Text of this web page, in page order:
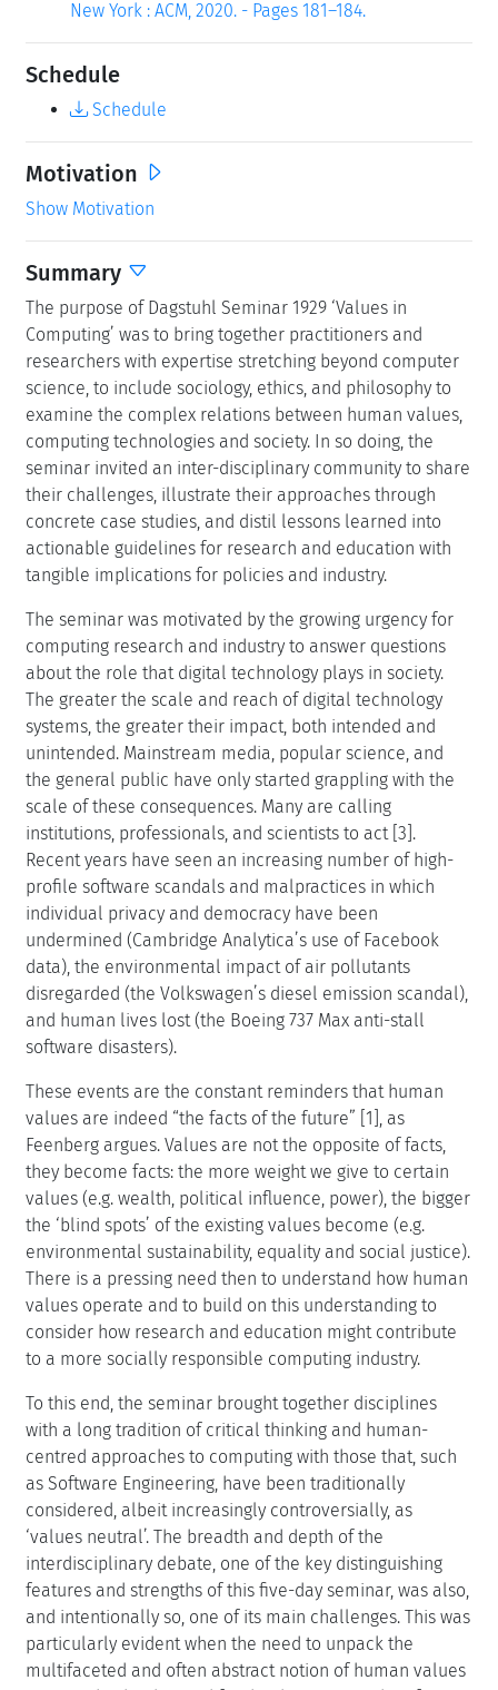
New York : ACM, 2020. - Pages 181–184.
Schedule
Schedule
Motivation
Show Motivation
Summary
The purpose of Dagstuhl Seminar 1929 ‘Values in
Computing’ was to bring together practitioners and
researchers with expertise stretching beyond computer
science, to include sociology, ethics, and philosophy to
examine the complex relations between human values,
computing technologies and society. In so doing, the
seminar invited an inter-disciplinary community to share
their challenges, illustrate their approaches through
concrete case studies, and distil lessons learned into
actionable guidelines for research and education with
tangible implications for policies and industry.
The seminar was motivated by the growing urgency for
computing research and industry to answer questions
about the role that digital technology plays in society.
The greater the scale and reach of digital technology
systems, the greater their impact, both intended and
unintended. Mainstream media, popular science, and
the general public have only started grappling with the
scale of these consequences. Many are calling
institutions, professionals, and scientists to act [3].
Recent years have seen an increasing number of high-
profile software scandals and malpractices in which
individual privacy and democracy have been
undermined (Cambridge Analytica’s use of Facebook
data), the environmental impact of air pollutants
disregarded (the Volkswagen’s diesel emission scandal),
and human lives lost (the Boeing 737 Max anti-stall
software disasters).
These events are the constant reminders that human
values are indeed “the facts of the future” [1], as
Feenberg argues. Values are not the opposite of facts,
they become facts: the more weight we give to certain
values (e.g. wealth, political influence, power), the bigger
the ‘blind spots’ of the existing values become (e.g.
environmental sustainability, equality and social justice).
There is a pressing need then to understand how human
values operate and to build on this understanding to
consider how research and education might contribute
to a more socially responsible computing industry.
To this end, the seminar brought together disciplines
with a long tradition of critical thinking and human-
centred approaches to computing with those that, such
as Software Engineering, have been traditionally
considered, albeit increasingly controversially, as
‘values neutral’. The breadth and depth of the
interdisciplinary debate, one of the key distinguishing
features and strengths of this five-day seminar, was also,
and intentionally so, one of its main challenges. This was
particularly evident when the need to unpack the
multifaceted and often abstract notion of human values